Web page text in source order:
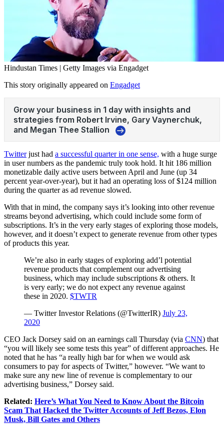
Hindustan Times | Getty Images via Engadget
This story originally appeared on Engadget
Twitterjust had a successful quarter in one sense, with a huge surge
in user numbers as the pandemic truly took hold. It hit 186 million
monetizable daily active users between April and June (up 34
percent year-over-year), but it had an operating loss of $124 million
during the quarter as ad revenue slowed.
With that in mind, the company says it’s looking into other revenue
streams beyond advertising, which could include some form of
subscriptions. It’s in the very early stages of exploring those models,
however, and it doesn’t expect to generate revenue from other types
of products this year.
We’re also in early stages of exploring add’l potential
revenue products that complement our advertising
business, which may include subscriptions & others. It
is very early; we do not expect any revenue against
these in 2020. $TWTR
— Twitter Investor Relations (@TwitterIR) July 23,
2020
CEO Jack Dorsey said on an earnings call Thursday (via CNN) that
“you will likely see some tests this year” of different approaches. He
noted that he has “a really high bar for when we would ask
consumers to pay for aspects of Twitter,” however. “We want to
make sure any new line of revenue is complementary to our
advertising business,” Dorsey said.
Related: Here’s What You Need to Know About the Bitcoin
Scam That Hacked the Twitter Accounts of Jeff Bezos, Elon
Musk, Bill Gates and Others